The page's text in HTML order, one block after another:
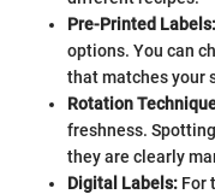
Pre-Printed Labels:
options. You can
that matches your
Rotation
freshness.
they are clearly
Digital Labels: For